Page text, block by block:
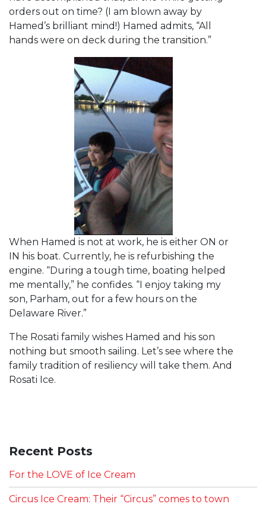
orders out on time? (I am blown away by
Hamed’s brilliant mind!) Hamed admits, “All
hands were on deck during the transition.”
When Hamed is not at work, he is either ON or
IN his boat. Currently, he is refurbishing the
engine. “During a tough time, boating helped
me mentally,” he confides. “I enjoy taking my
son, Parham, out for a few hours on the
Delaware River.”
The Rosati family wishes Hamed and his son
nothing but smooth sailing. Let’s see where the
family tradition of resiliency will take them. And
Rosati Ice.
Recent Posts
For the LOVE of Ice Cream
Circus Ice Cream: Their “Circus” comes to town